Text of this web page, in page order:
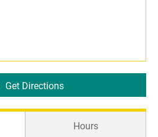
Get Directions
Hours